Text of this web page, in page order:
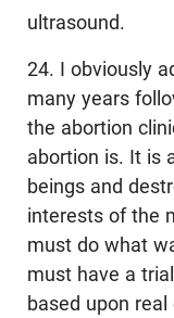
ultrasound.
24. I obviously
many years
the abortion
abortion is. It is
beings and
interests of the
must do what
must have a
based upon